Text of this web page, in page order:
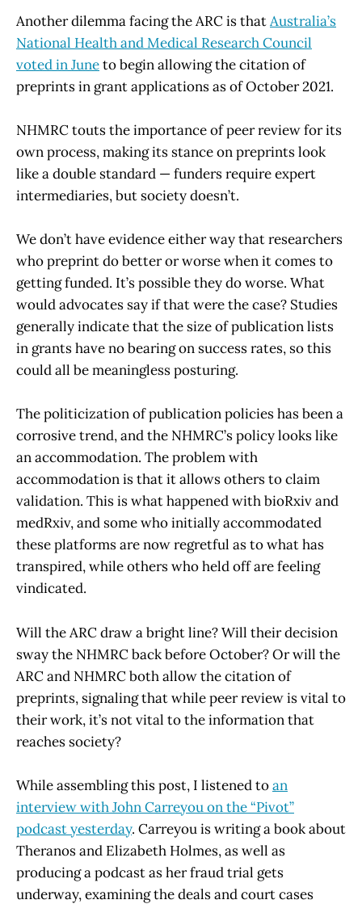
Another dilemma facing the ARC is thatAustralia’s
National Health and Medical Research Council
voted in Juneto begin allowing the citation of
preprints in grant applications as of October 2021.
NHMRC touts the importance of peer review for its
own process, making its stance on preprints look
like a double standard — funders require expert
intermediaries, but society doesn’t.
We don’t have evidence either way that researchers
who preprint do better or worse when it comes to
getting funded. It’s possible they do worse. What
would advocates say if that were the case? Studies
generally indicate that the size of publication lists
in grants have no bearing on success rates, so this
could all be meaningless posturing.
The politicization of publication policies has been a
corrosive trend, and the NHMRC’s policy looks like
an accommodation. The problem with
accommodation is that it allows others to claim
validation. This is what happened with bioRxiv and
medRxiv, and some who initially accommodated
these platforms are now regretful as to what has
transpired, while others who held off are feeling
vindicated.
Will the ARC draw a bright line? Will their decision
sway the NHMRC back before October? Or will the
ARC and NHMRC both allow the citation of
preprints, signaling that while peer review is vital to
their work, it’s not vital to the information that
reaches society?
While assembling this post, I listened toan
interview with John Carreyou on the “Pivot”
podcast yesterday. Carreyou is writing a book about
Theranos and Elizabeth Holmes, as well as
producing a podcast as her fraud trial gets
underway, examining the deals and court cases